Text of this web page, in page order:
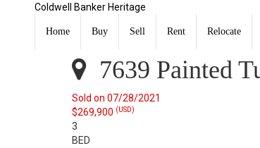
Coldwell Banker Heritage
Home Buy Sell Rent Relocate
7639 Painted Turtle Drive Dayton, OH 45414
Listing Courtesy of: WRIST MLS / Listed
7639 Painted
Sold on 07/28/2021
$269,900 (USD)
3
BED